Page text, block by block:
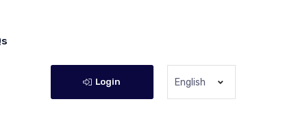
Login English